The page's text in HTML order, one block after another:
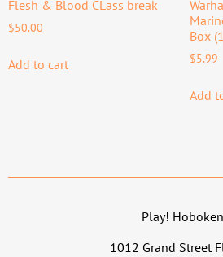
Flesh & Blood CLass break
$50.00
Add to cart
Box
$5.99
Add
Play! Hoboken
1012 Grand Street